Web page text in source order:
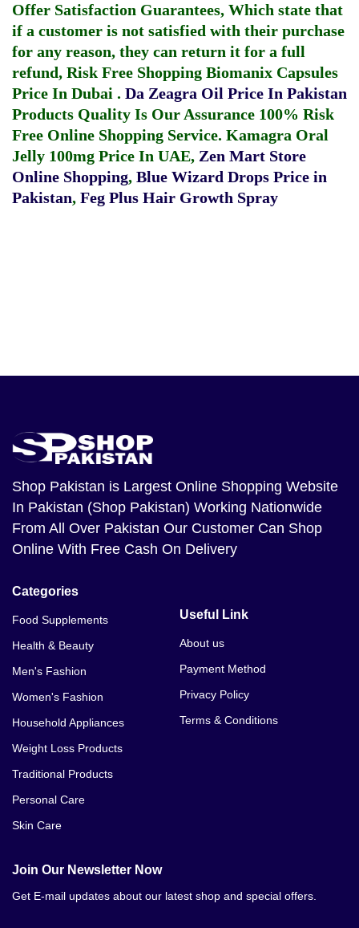
Offer Satisfaction Guarantees, Which state that
if a customer is not satisfied with their purchase
for any reason, they can return it for a full
refund, Risk Free Shopping Biomanix Capsules
Price In Dubai . Da Zeagra Oil Price In Pakistan
Products Quality Is Our Assurance 100% Risk
Free Online Shopping Service. Kamagra Oral
Jelly 100mg Price In UAE, Zen Mart Store
Online Shopping, Blue Wizard Drops Price in
Pakistan, Feg Plus Hair Growth Spray
Shop Pakistan is Largest Online Shopping Website
In Pakistan (Shop Pakistan) Working Nationwide
From All Over Pakistan Our Customer Can Shop
Online With Free Cash On Delivery
Categories
Food Supplements
Health & Beauty
Men's Fashion
Women's Fashion
Household Appliances
Weight Loss Products
Traditional Products
Personal Care
Skin Care
Useful Link
About us
Payment Method
Privacy Policy
Terms & Conditions
Join Our Newsletter Now
Get E-mail updates about our latest shop and special offers.